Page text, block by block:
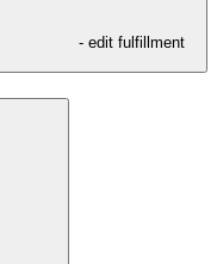
- edit fulfillment